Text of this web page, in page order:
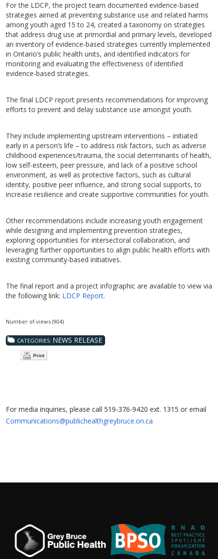
For the LDCP, the project team documented evidence-based
strategies aimed at preventing substance use and related harms
among youth aged 15 to 24, created a taxonomy on strategies
that address drug use at primordial and primary levels, developed
an inventory of evidence-based strategies currently implemented
in Ontario’s public health units, and identified indicators for
monitoring and evaluating the effectiveness of identified
evidence-based strategies.
The final LDCP report presents recommendations for improving
efforts to prevent and delay substance use amongst youth.
They include implementing upstream interventions – initiated
early in a person’s life – to address risk factors, such as adverse
childhood experiences/trauma, the social determinants of health,
low self-esteem, peer pressure, and lack of a positive school
environment, as well as protective factors, such as cultural
identity, positive peer influence, and strong social supports, to
increase resilience and create supportive communities for youth.
Other recommendations include increasing youth engagement
while designing and implementing prevention strategies,
exploring opportunities for intersectoral collaboration, and
leveraging further opportunities to align public health efforts with
existing community-based initiatives.
The final report and a project infographic are available to view via
the following link: LDCP Report.
Number of views (904)
CATEGORIES: NEWS RELEASE
Print
For media inquiries, please call 519-376-9420 ext. 1315 or email
Communications@publichealthgreybruce.on.ca